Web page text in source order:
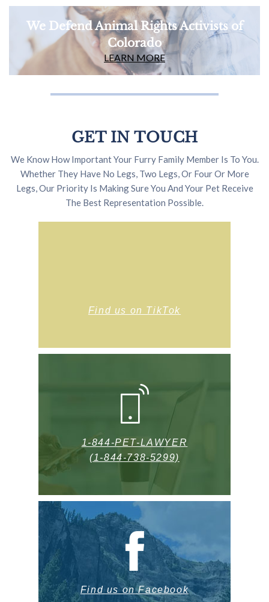
We Defend Animal Rights Activists of
Colorado
LEARN MORE
GET IN TOUCH
We Know How Important Your Furry Family Member Is To You.
Whether They Have No Legs, Two Legs, Or Four Or More
Legs, Our Priority Is Making Sure You And Your Pet Receive
The Best Representation Possible.
Find us on TikTok
1-844-PET-LAWYER
(1-844-738-5299)
Find us on Facebook